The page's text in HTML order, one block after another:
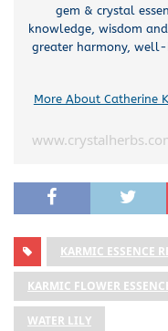
gem & crystal
knowledge, wisdom
greater harmony,
More About Catherine
KARMIC ESSENCE
KARMIC FLOWER
WATER LILY